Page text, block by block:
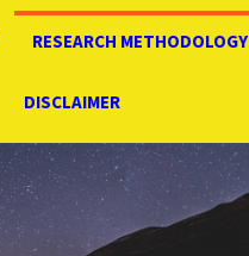
RESEARCH METHODOLOGY
DISCLAIMER